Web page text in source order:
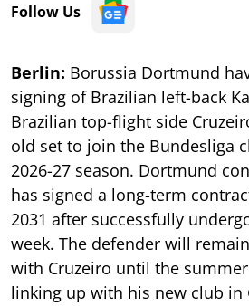
Follow Us
Berlin: Borussia Dortmund
signing of Brazilian left-back
Brazilian top-flight side
old set to join the Bundesliga
2026-27 season. Dortmund
has signed a long-term
2031 after successfully
week. The defender will
with Cruzeiro until the
linking up with his new club in